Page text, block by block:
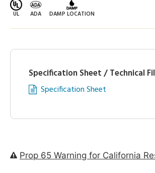
UL ADA DAMP LOCATION
Specification Sheet / Technical
Specification Sheet
Prop 65 Warning for California